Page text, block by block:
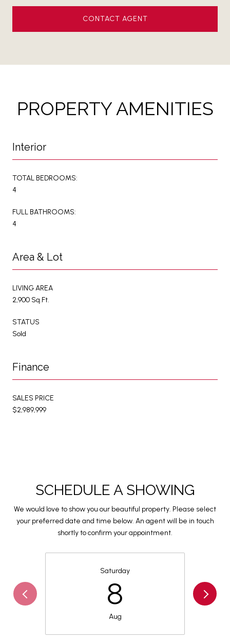
CONTACT AGENT
PROPERTY AMENITIES
Interior
TOTAL BEDROOMS:
4
FULL BATHROOMS:
4
Area & Lot
LIVING AREA
2,900 Sq.Ft.
STATUS
Sold
Finance
SALES PRICE
$2,989,999
SCHEDULE A SHOWING
We would love to show you our beautiful property. Please select
your preferred date and time below. An agent will be in touch
shortly to confirm your appointment.
Saturday
8
Aug